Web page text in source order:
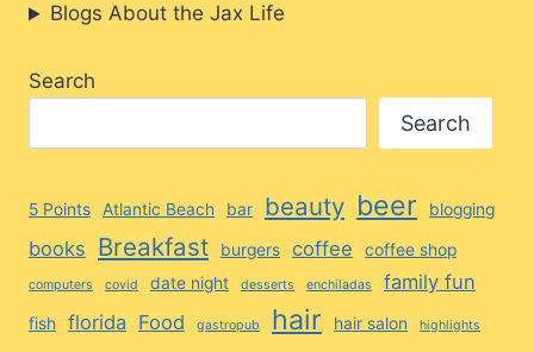
Blogs About the Jax Life
Search
Search
5 Points Atlantic Beach bar beauty beer blogging
books Breakfast burgers coffee coffee shop
computers covid date night desserts enchiladas family fun
fish florida Food gastropub hair hair salon highlights